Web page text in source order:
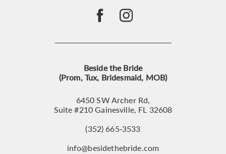
Beside the Bride
(Prom, Tux, Bridesmaid, MOB)
6450 SW Archer Rd,
Suite #210 Gainesville, FL 32608
(352) 665‑3533
info@besidethebride.com